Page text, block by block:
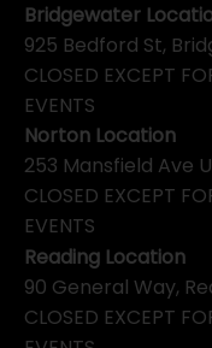
Bridgewater
925 Bedford St,
CLOSED EXCEPT
EVENTS
Norton Location
253 Mansfield Ave
CLOSED EXCEPT
EVENTS
Reading Location
90 General Way,
CLOSED EXCEPT